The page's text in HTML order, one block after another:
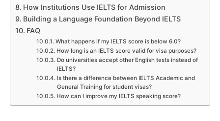
How Institutions Use IELTS for Admission
Building a Language Foundation Beyond IELTS
FAQ
What happens if my IELTS score is below 6.0?
How long is an IELTS score valid for visa purposes?
Do universities accept other English tests instead of
IELTS?
Is there a difference between IELTS Academic and
General Training for student visas?
How can I improve my IELTS speaking score?